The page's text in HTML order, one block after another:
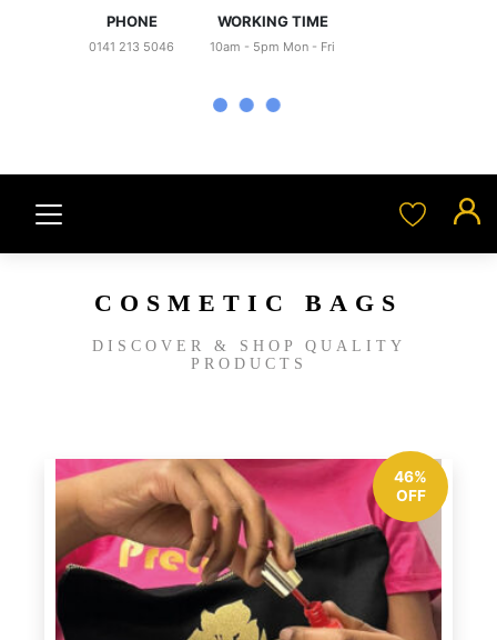
PHONE
0141 213 5046
WORKING TIME
10am - 5pm Mon - Fri
COSMETIC BAGS
DISCOVER & SHOP QUALITY
PRODUCTS
46%
OFF